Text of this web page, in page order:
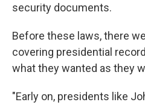
security documents.
Before these laws, there
covering presidential
what they wanted as they
"Early on, presidents like